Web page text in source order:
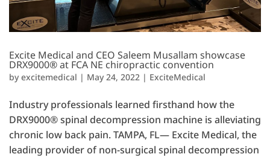
Excite Medical and CEO Saleem Musallam showcase
DRX9000® at FCA NE chiropractic convention
byexcitemedical | May 24, 2022 | ExciteMedical
Industry professionals learned firsthand how the
DRX9000® spinal decompression machine is alleviating
chronic low back pain. TAMPA, FL— Excite Medical, the
leading provider of non-surgical spinal decompression